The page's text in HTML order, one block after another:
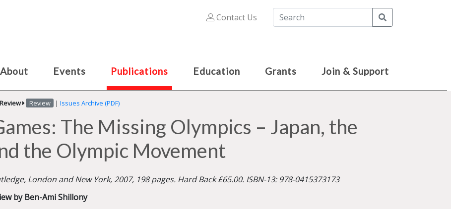
Contact Us
About Events Publications Education Grants Join & Support
Review | Issues Archive (PDF)
The Missing Olympics – Japan, the
the Olympic Movement
London and New York, 2007, 198 pages. Hard Back £65.00. ISBN-13: 978-0415373173
by Ben-Ami Shillony